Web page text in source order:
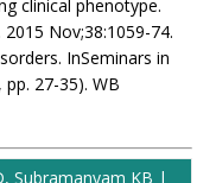
clinical phenotype.
Nov;38:1059-74.
InSeminars in
27-35). WB
Subramanyam KB |